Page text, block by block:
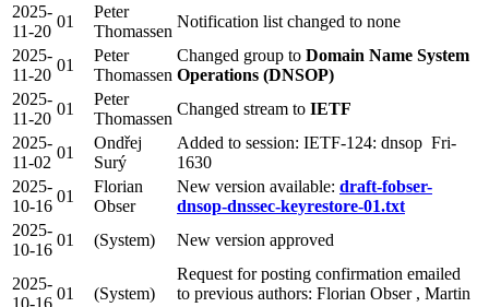
2025-
11-20
01
Peter
Thomassen
Notification list changed to none
2025-
11-20
01
Peter
Thomassen
Changed group to Domain Name System
Operations (DNSOP)
2025-
11-20
01
Peter
Thomassen
Changed stream to IETF
2025-
11-02
01
Ondřej
Surý
Added to session: IETF-124: dnsop Fri-
1630
2025-
10-16
01
Florian
Obser
New version available: draft-fobser-
dnsop-dnssec-keyrestore-01.txt
2025-
10-16
01 (System) New version approved
2025-
10-16
01 (System)
Request for posting confirmation emailed
to previous authors: Florian Obser , Martin